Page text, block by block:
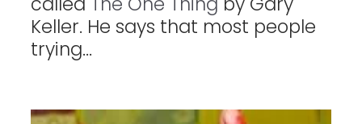
Keller. He says that most people
trying...